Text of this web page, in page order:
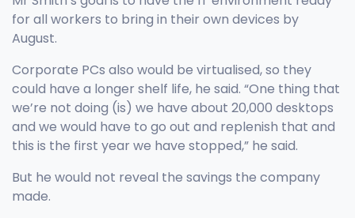
for all workers to bring in their own devices by
August.
Corporate PCs also would be virtualised, so they
could have a longer shelf life, he said. “One thing that
we’re not doing (is) we have about 20,000 desktops
and we would have to go out and replenish that and
this is the first year we have stopped,” he said.
But he would not reveal the savings the company
made.